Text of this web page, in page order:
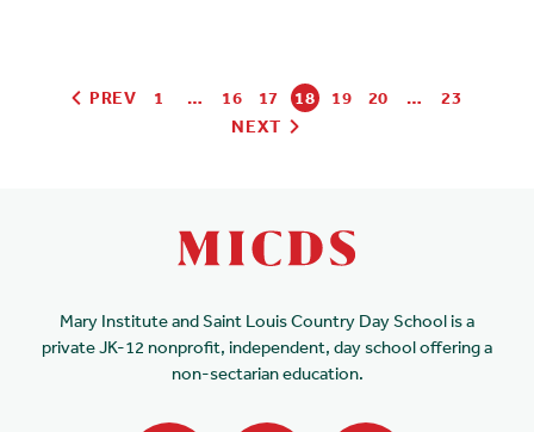
PREV 1 … 16 17 18 19 20 …
23
NEXT
Mary Institute and Saint Louis Country Day School is a
private JK-12 nonprofit, independent, day school offering a
non-sectarian education.